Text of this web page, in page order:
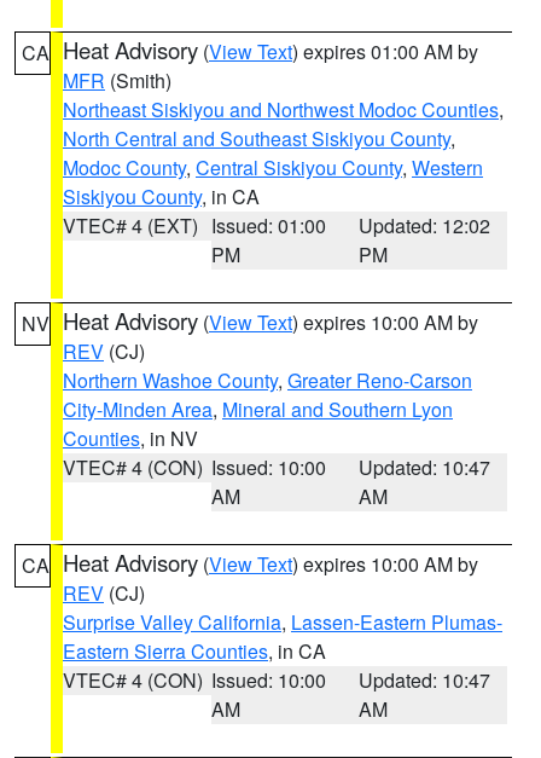
CA Heat Advisory (View Text) expires 01:00 AM by
MFR (Smith)
Northeast Siskiyou and Northwest Modoc Counties,
North Central and Southeast Siskiyou County,
Modoc County, Central Siskiyou County, Western
Siskiyou County, in CA
VTEC# 4 (EXT) Issued: 01:00
PM
Updated: 12:02
PM
NV Heat Advisory (View Text) expires 10:00 AM by
REV (CJ)
Northern Washoe County, Greater Reno-Carson
City-Minden Area, Mineral and Southern Lyon
Counties, in NV
VTEC# 4 (CON) Issued: 10:00
AM
Updated: 10:47
AM
CA Heat Advisory (View Text) expires 10:00 AM by
REV (CJ)
Surprise Valley California, Lassen-Eastern Plumas-
Eastern Sierra Counties, in CA
VTEC# 4 (CON) Issued: 10:00
AM
Updated: 10:47
AM